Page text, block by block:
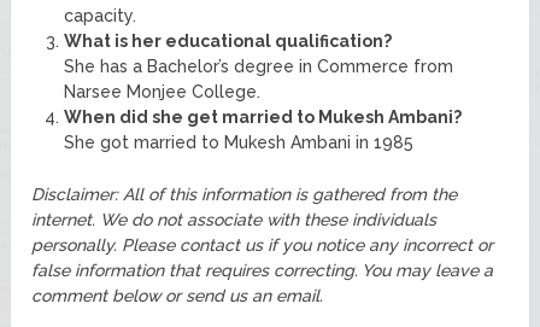
capacity.
What is her educational qualification?
She has a Bachelor’s degree in Commerce from
Narsee Monjee College.
When did she get married to Mukesh Ambani?
She got married to Mukesh Ambani in 1985
Disclaimer: All of this information is gathered from the
internet. We do not associate with these individuals
personally. Please contact us if you notice any incorrect or
false information that requires correcting. You may leave a
comment below or send us an email.